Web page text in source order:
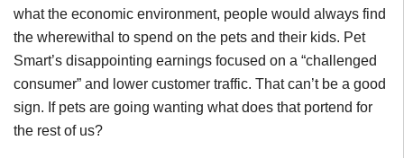
what the economic environment, people would always find
the wherewithal to spend on the pets and their kids. Pet
Smart’s disappointing earnings focused on a “challenged
consumer” and lower customer traffic. That can’t be a good
sign. If pets are going wanting what does that portend for
the rest of us?